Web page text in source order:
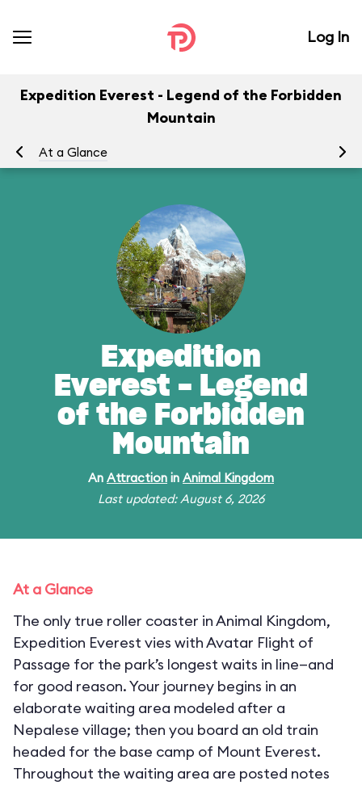
Log In
Expedition Everest - Legend of the Forbidden
Mountain
At a Glance
Expedition
Everest - Legend
of the Forbidden
Mountain
An Attraction in Animal Kingdom
Last updated: August 6, 2026
At a Glance
The only true roller coaster in Animal Kingdom,
Expedition Everest vies with Avatar Flight of
Passage for the park’s longest waits in line—and
for good reason. Your journey begins in an
elaborate waiting area modeled after a
Nepalese village; then you board an old train
headed for the base camp of Mount Everest.
Throughout the waiting area are posted notes